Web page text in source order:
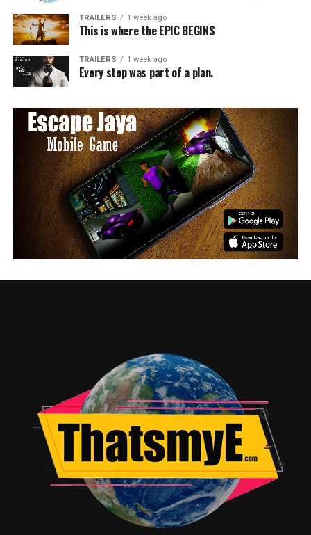
TRAILERS 1 week ago
This is where the EPIC BEGINS
TRAILERS 1 week ago
Every step was part of a plan.